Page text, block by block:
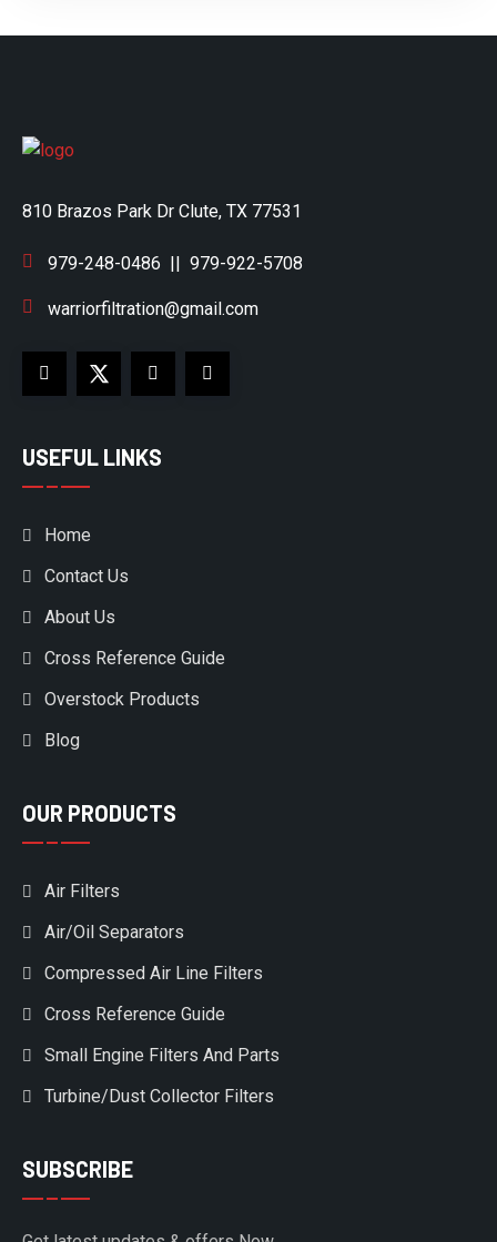
810 Brazos Park Dr Clute, TX 77531
979-248-0486 || 979-922-5708
warriorfiltration@gmail.com
USEFUL LINKS
Home
Contact Us
About Us
Cross Reference Guide
Overstock Products
Blog
OUR PRODUCTS
Air Filters
Air/Oil Separators
Compressed Air Line Filters
Cross Reference Guide
Small Engine Filters And Parts
Turbine/Dust Collector Filters
SUBSCRIBE